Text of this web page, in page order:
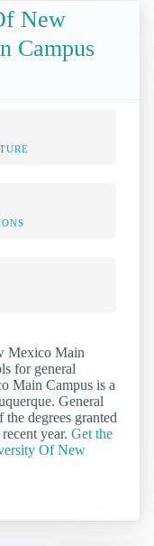
New
Campus
Mexico Main
for general
Main Campus is a
General
degrees granted
year. Get the
Of New